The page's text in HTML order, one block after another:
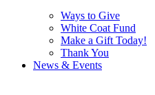
Ways to Give
White Coat Fund
Make a Gift Today!
Thank You
News & Events